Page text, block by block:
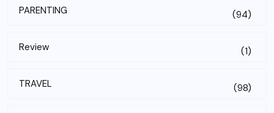
PARENTING (94)
Review (1)
TRAVEL (98)